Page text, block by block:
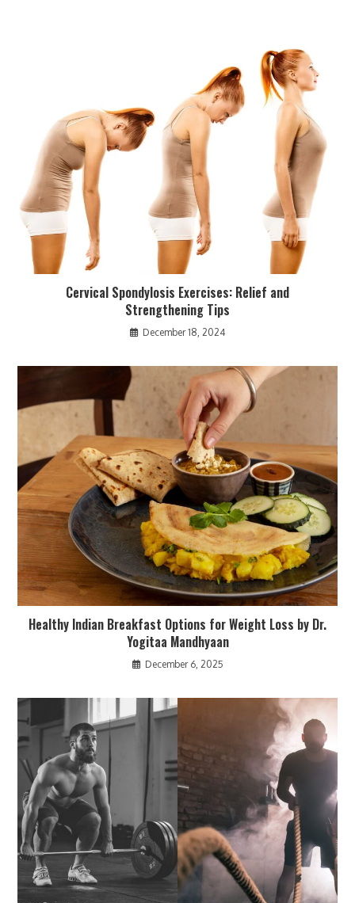
Cervical Spondylosis Exercises: Relief and
Strengthening Tips
December 18, 2024
Healthy Indian Breakfast Options for Weight Loss by Dr.
Yogitaa Mandhyaan
December 6, 2025